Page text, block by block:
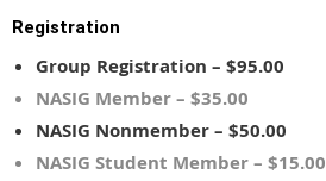
Registration
Group Registration – $95.00
NASIG Member – $35.00
NASIG Nonmember – $50.00
NASIG Student Member – $15.00